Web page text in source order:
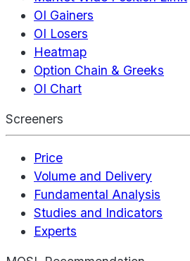
OI Gainers
OI Losers
Heatmap
Option Chain & Greeks
OI Chart
Screeners
Price
Volume and Delivery
Fundamental Analysis
Studies and Indicators
Experts